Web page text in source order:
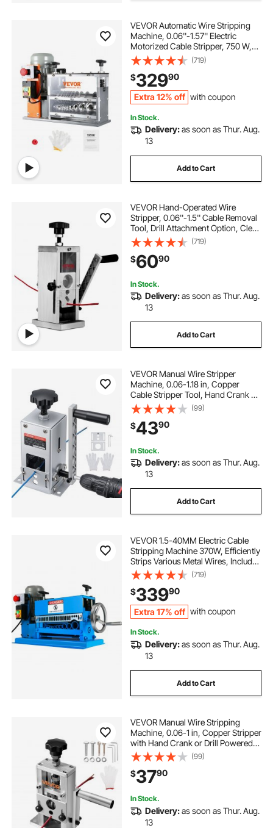
VEVOR Automatic Wire Stripping
Machine, 0.06''-1.57'' Electric
Motorized Cable Stripper, 750 W,
98 ft/min Wire Peeler with Visible
Stripping Depth Reference, 10
Channels for Scrap Copper
Recycling
(719)
$32990
Extra 12% off with coupon
In Stock.
Delivery:as soon as Thur. Aug.
13
Add to Cart
VEVOR Hand-Operated Wire
Stripper, 0.06''-1.5'' Cable Removal
Tool, Drill Attachment Option, Clear
Depth Gauge, Lightweight
Aluminum Build for Efficient Copper
Scrap Processing
(719)
$6090
In Stock.
Delivery:as soon as Thur. Aug.
13
Add to Cart
VEVOR Manual Wire Stripper
Machine, 0.06-1.18 in, Copper
Cable Stripper Tool, Hand Crank or
Drill Powered Modes, Heavy-Duty
Q235 Frame Wire Stripping
Machine, Easy to Use, for Scrap
Copper Recycling
(99)
$4390
In Stock.
Delivery:as soon as Thur. Aug.
13
Add to Cart
VEVOR 1.5-40MM Electric Cable
Stripping Machine 370W, Efficiently
Strips Various Metal Wires, Includes
10 Blades, Speeds Up to 15M/Min
(719)
$33990
Extra 17% off with coupon
In Stock.
Delivery:as soon as Thur. Aug.
13
Add to Cart
VEVOR Manual Wire Stripping
Machine, 0.06-1 in, Copper Stripper
with Hand Crank or Drill Powered,
64Mn Quenched Blades, 45# Steel
Rollers, Aluminum Alloy Frame Wire
Peeler, for Scrap Copper Recycling
(99)
$3790
In Stock.
Delivery:as soon as Thur. Aug.
13